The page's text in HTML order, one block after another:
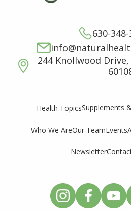
630-
244 Knollwood
Health TopicsSupplements
Who We AreOur TeamEvents
Newsletter